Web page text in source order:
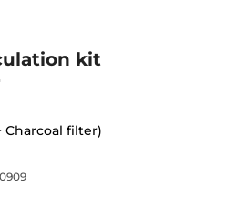
kit
Charcoal filter)